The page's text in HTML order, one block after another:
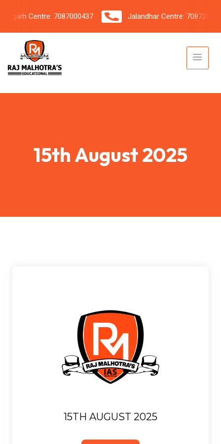
Centre: 7087000437 Jalandhar Centre: 7087206042
15th August 2025
15TH AUGUST 2025